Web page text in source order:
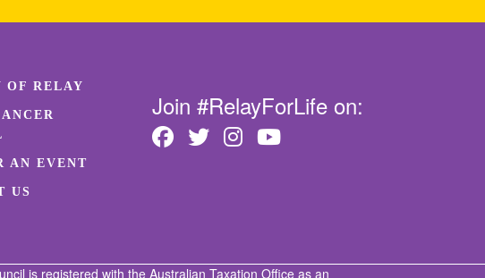
OF RELAY
AN EVENT
US
Join #RelayForLife on:
is registered with the Australian Taxation Office as an